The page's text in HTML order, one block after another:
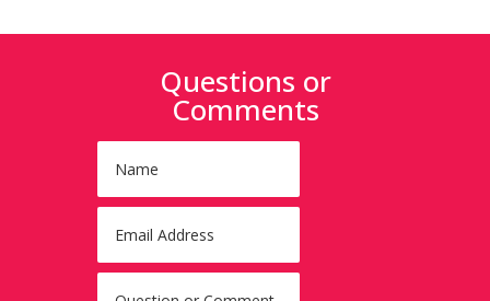
Questions or
Comments